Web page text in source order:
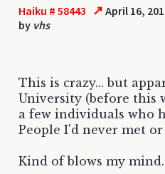
Haiku # 58443 ↗ April 16,
by vhs
This is crazy... but
University (before this
a few individuals who
People I'd never met
Kind of blows my